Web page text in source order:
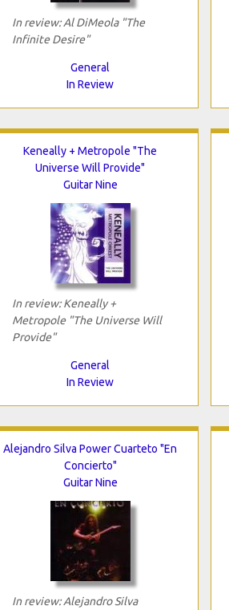
In review: Al DiMeola "The
Infinite Desire"
General
In Review
Keneally + Metropole "The
Universe Will Provide"
Guitar Nine
In review: Keneally +
Metropole "The Universe Will
Provide"
General
In Review
Alejandro Silva Power Cuarteto "En
Concierto"
Guitar Nine
In review: Alejandro Silva